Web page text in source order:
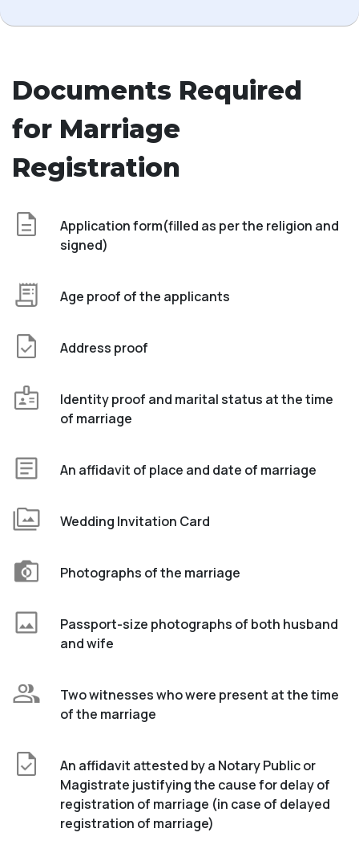
Documents Required
for Marriage
Registration
Application form(filled as per the religion and
signed)
Age proof of the applicants
Address proof
Identity proof and marital status at the time
of marriage
An affidavit of place and date of marriage
Wedding Invitation Card
Photographs of the marriage
Passport-size photographs of both husband
and wife
Two witnesses who were present at the time
of the marriage
An affidavit attested by a Notary Public or
Magistrate justifying the cause for delay of
registration of marriage (in case of delayed
registration of marriage)